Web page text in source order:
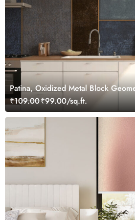
Patina, Oxidized Metal Block
₹109.00₹99.00/sq.ft.